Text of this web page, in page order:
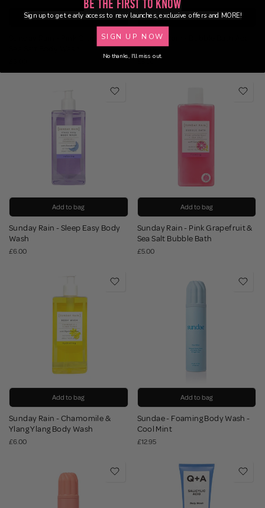
Add to bag
Sunday Rain - Pink Grapefruit &
Add to bag
Sunday Rain - Bubble Bath Acai
Berry
Add to bag
Sunday Rain - Sleep Easy Body
Wash
£6.00
Add to bag
Sunday Rain - Pink Grapefruit &
Sea Salt Bubble Bath
£5.00
Add to bag
Sunday Rain - Chamomile &
Ylang Ylang Body Wash
£6.00
Add to bag
Sundae - Foaming Body Wash -
Cool Mint
£12.95
Be the First to Know
Sign up to get early access to new launches, exclusive offers and MORE!
SIGN UP NOW
No thanks, I'll miss out.